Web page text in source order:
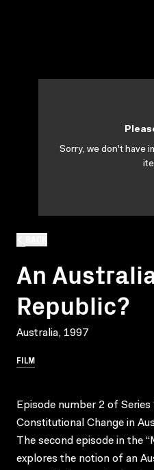
An
Republic?
Australia, 1997
FILM
Sorry, we don't have
Episode number 2 of
Constitutional Change in
The second episode in the
explores the notion of an